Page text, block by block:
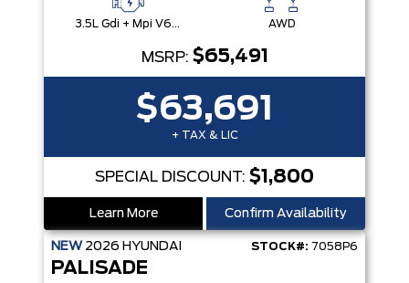
3.5L Gdi + Mpi V6 24V Dohc -Inc: Idle Stop & Go (Isg) AWD
MSRP: $65,491
$63,691
+ TAX & LIC
SPECIAL DISCOUNT: $1,800
Learn More Confirm Availability
NEW 2026 HYUNDAI STOCK#: 7058P6
PALISADE